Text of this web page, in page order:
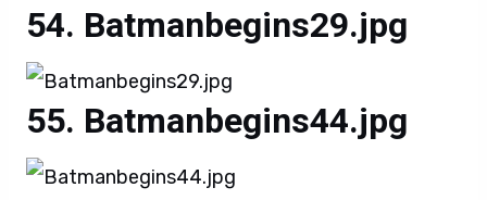
Batmanbegins29.jpg
Batmanbegins44.jpg